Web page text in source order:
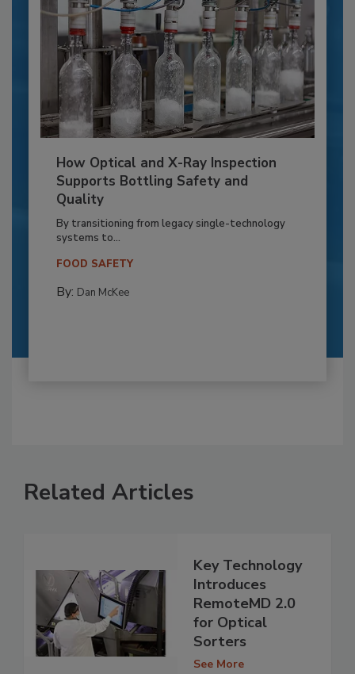
How Optical and X-Ray Inspection
Supports Bottling Safety and
Quality
By transitioning from legacy single-technology
systems to...
FOOD SAFETY
By: Dan McKee
Related Articles
Key Technology
Introduces
RemoteMD 2.0
for Optical
Sorters
See More